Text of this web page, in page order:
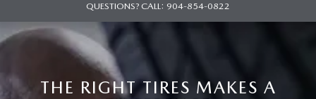
SEARCH INVENTORY
EXPLORE MAZDA MODELS
USED
SEARCH INVENTORY
QUESTIONS? CALL: 904-854-0822
THE RIGHT TIRES MAKES A